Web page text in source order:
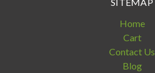
Home
Cart
Contact Us
Blog